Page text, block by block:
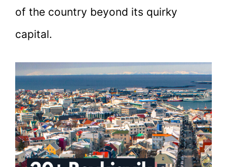
of the country beyond its quirky
capital.